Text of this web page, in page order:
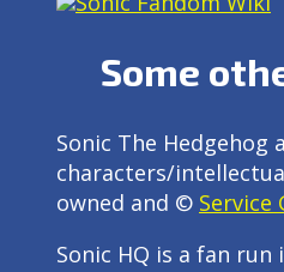
Some
Sonic The Hedgehog
characters/
owned and © Service
Sonic HQ is a fan